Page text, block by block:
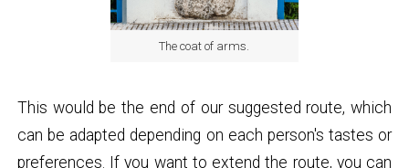
The coat of arms.
This would be the end of our suggested route, which
can be adapted depending on each person's tastes or
preferences. If you want to extend the route, you can